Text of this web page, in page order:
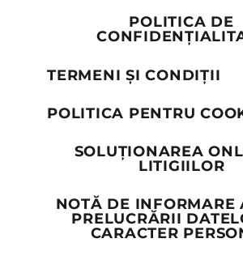
POLITICA DE
TERMENI ȘI CONDIȚII
POLITICA PENTRU
SOLUȚIONAREA
LITIGIILOR
NOTĂ DE INFORMARE
PRELUCRĂRII
CARACTER